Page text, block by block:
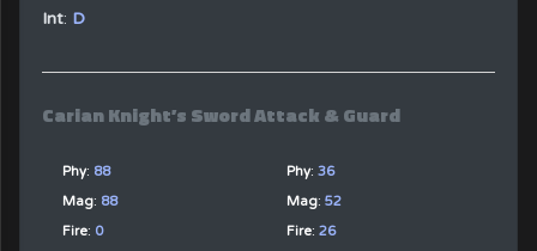
Int: D
Carian Knight’s Sword Attack & Guard
Phy: 88
Mag: 88
Fire: 0
Phy: 36
Mag: 52
Fire: 26